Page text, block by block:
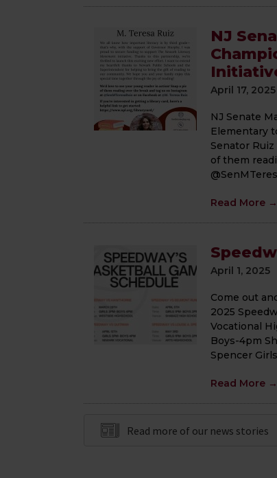
NJ
April 17, 2025
NJ Senate
Elementary
Senator
of them
Read More →
April 1, 2025
Come out
2025
Vocational
Boys-4pm
Spencer
Read More →
Read more of our news stories